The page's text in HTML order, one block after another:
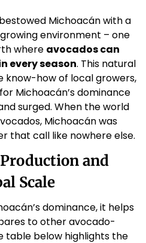
Michoacán with a
environment – one
where avocados can
every season. This natural
know-how of local growers,
Michoacán’s dominance
surged. When the world
Michoacán was
that call like nowhere else.
and
Scale
dominance, it helps
to other avocado-